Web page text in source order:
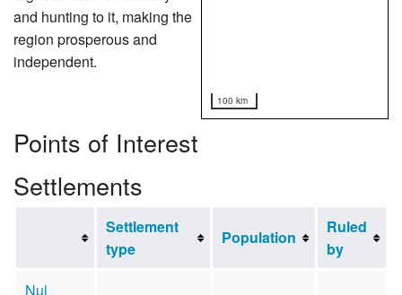
100 km
and hunting to it, making the
region prosperous and
independent.
Points of Interest
Settlements
Settlement
type
Population
Ruled
by
Nul